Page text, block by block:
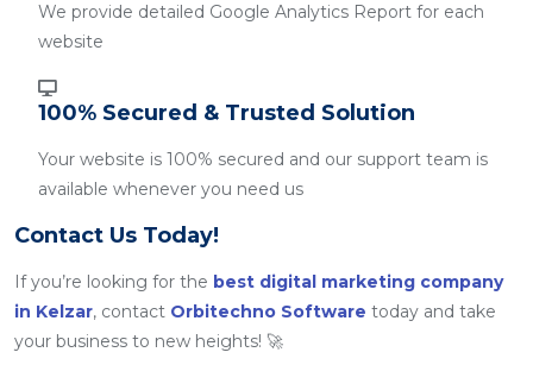
We provide detailed Google Analytics Report for each
website
100% Secured & Trusted Solution
Your website is 100% secured and our support team is
available whenever you need us
Contact Us Today!
If you’re looking for the best digital marketing company
in Kelzar, contact Orbitechno Software today and take
your business to new heights! 🚀